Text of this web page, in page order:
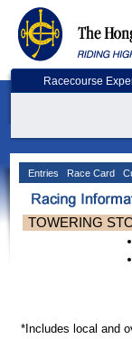
Racecourse
Entries Race Card
TOWERING
*Includes local and